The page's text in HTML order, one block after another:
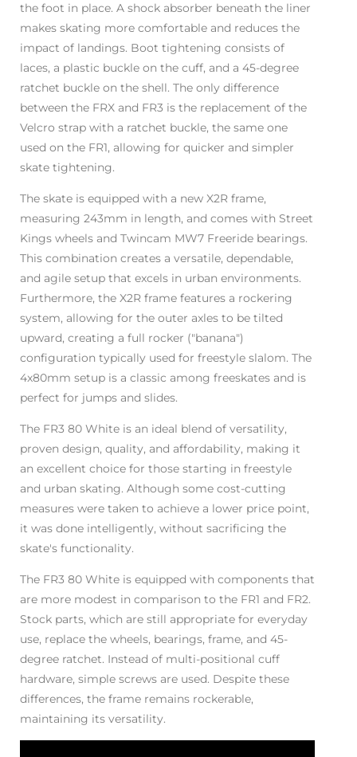
the foot in place. A shock absorber beneath the liner
makes skating more comfortable and reduces the
impact of landings. Boot tightening consists of
laces, a plastic buckle on the cuff, and a 45-degree
ratchet buckle on the shell. The only difference
between the FRX and FR3 is the replacement of the
Velcro strap with a ratchet buckle, the same one
used on the FR1, allowing for quicker and simpler
skate tightening.
The skate is equipped with a new X2R frame,
measuring 243mm in length, and comes with Street
Kings wheels and Twincam MW7 Freeride bearings.
This combination creates a versatile, dependable,
and agile setup that excels in urban environments.
Furthermore, the X2R frame features a rockering
system, allowing for the outer axles to be tilted
upward, creating a full rocker ("banana")
configuration typically used for freestyle slalom. The
4x80mm setup is a classic among freeskates and is
perfect for jumps and slides.
The FR3 80 White is an ideal blend of versatility,
proven design, quality, and affordability, making it
an excellent choice for those starting in freestyle
and urban skating. Although some cost-cutting
measures were taken to achieve a lower price point,
it was done intelligently, without sacrificing the
skate's functionality.
The FR3 80 White is equipped with components that
are more modest in comparison to the FR1 and FR2.
Stock parts, which are still appropriate for everyday
use, replace the wheels, bearings, frame, and 45-
degree ratchet. Instead of multi-positional cuff
hardware, simple screws are used. Despite these
differences, the frame remains rockerable,
maintaining its versatility.